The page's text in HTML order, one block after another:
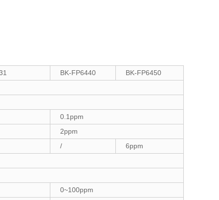
BK-FP6440 BK-FP6450
0.1ppm
2ppm
/ 6ppm
0~100ppm